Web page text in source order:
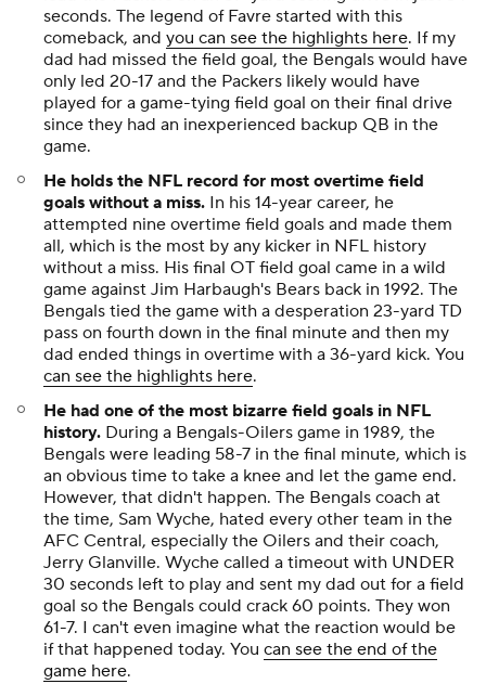
seconds. The legend of Favre started with this
comeback, and you can see the highlights here. If my
dad had missed the field goal, the Bengals would have
only led 20-17 and the Packers likely would have
played for a game-tying field goal on their final drive
since they had an inexperienced backup QB in the
game.
He holds the NFL record for most overtime field
goals without a miss. In his 14-year career, he
attempted nine overtime field goals and made them
all, which is the most by any kicker in NFL history
without a miss. His final OT field goal came in a wild
game against Jim Harbaugh's Bears back in 1992. The
Bengals tied the game with a desperation 23-yard TD
pass on fourth down in the final minute and then my
dad ended things in overtime with a 36-yard kick. You
can see the highlights here.
He had one of the most bizarre field goals in NFL
history. During a Bengals-Oilers game in 1989, the
Bengals were leading 58-7 in the final minute, which is
an obvious time to take a knee and let the game end.
However, that didn't happen. The Bengals coach at
the time, Sam Wyche, hated every other team in the
AFC Central, especially the Oilers and their coach,
Jerry Glanville. Wyche called a timeout with UNDER
30 seconds left to play and sent my dad out for a field
goal so the Bengals could crack 60 points. They won
61-7. I can't even imagine what the reaction would be
if that happened today. You can see the end of the
game here.